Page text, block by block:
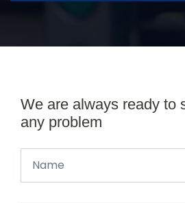
We are always ready to
any problem